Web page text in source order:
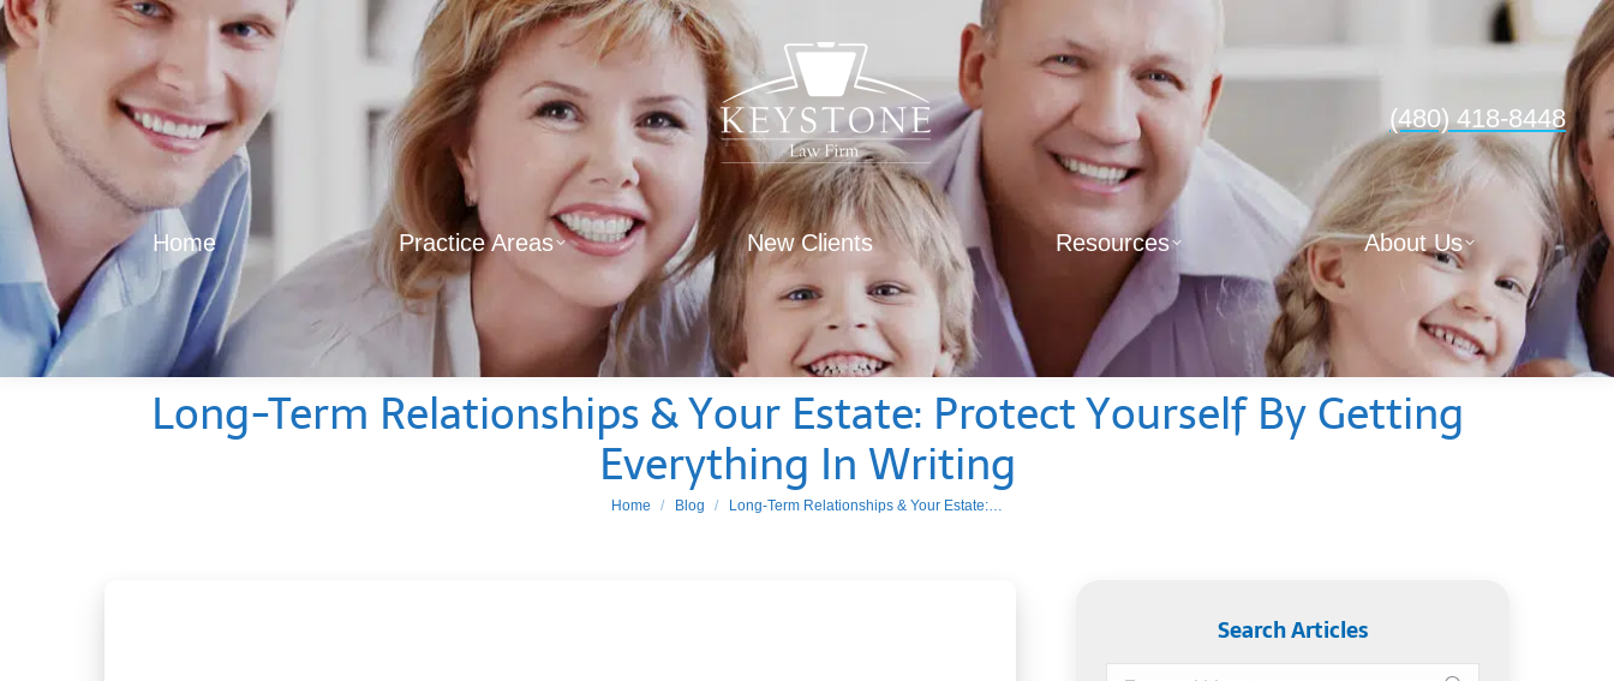
(480) 418-8448
Home Practice Areas New Clients Resources About Us
Long-Term Relationships & Your Estate: Protect Yourself By Getting
Everything In Writing
You are here:
Home Blog Long-Term Relationships & Your Estate:…
Search Articles